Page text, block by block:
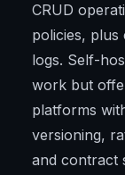
CRUD
policies,
logs. Self-
work but
platforms
versioning,
and contract